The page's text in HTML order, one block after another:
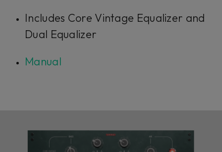
Includes Core Vintage Equalizer and
Dual Equalizer
Manual